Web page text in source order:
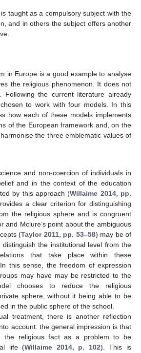
taught as a compulsory subject with the
and in others the subject offers another
in Europe is a good example to analyse
the religious phenomenon. It does not
Following the current literature already
to work with four models. In this
how each of these models implements
of the European framework and, on the
the three emblematic values of
and non-coercion of individuals in
and in the context of the education
by this approach (Willaime 2014, pp.
a clear criterion for distinguishing
the religious sphere and is congruent
and Mclure’s point about the ambiguous
(Taylor 2011, pp. 53–58) may be of
the institutional level from the
that take place within these
this sense, the freedom of expression
may have may be restricted to the
chooses to reduce the religious
sphere, without it being able to be
in the public sphere of the school.
treatment, there is another reflection
account: the general impression is that
the religious fact as a problem to be
life (Willaime 2014, p. 102). This is